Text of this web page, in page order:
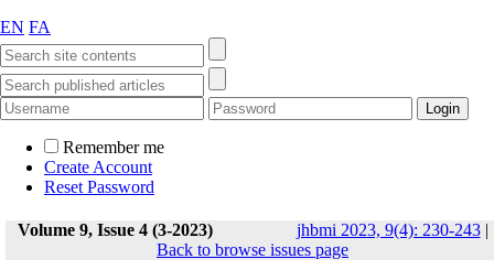
EN FA
Remember me
Create Account
Reset Password
Volume 9, Issue 4 (3-2023) jhbmi 2023, 9(4): 230-243|
Back to browse issues page